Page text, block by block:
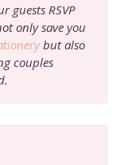
guests RSVP
only save you
but also
couples